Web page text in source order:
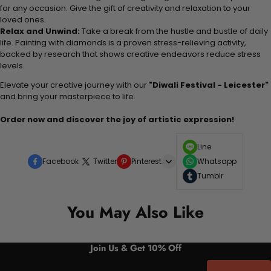
for any occasion. Give the gift of creativity and relaxation to your
loved ones.
Relax and Unwind: Take a break from the hustle and bustle of daily
life. Painting with diamonds is a proven stress-relieving activity,
backed by research that shows creative endeavors reduce stress
levels.
Elevate your creative journey with our "Diwali Festival - Leicester"
and bring your masterpiece to life.
Order now and discover the joy of artistic expression!
Facebook Twitter Pinterest
Line
Whatsapp
Tumblr
You May Also Like
Join Us & Get 10% Off